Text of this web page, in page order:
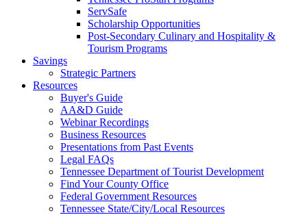
ServSafe
Scholarship Opportunities
Post-Secondary Culinary and Hospitality &
Tourism Programs
Savings
Strategic Partners
Resources
Buyer's Guide
AA&D Guide
Webinar Recordings
Business Resources
Presentations from Past Events
Legal FAQs
Tennessee Department of Tourist Development
Find Your County Office
Federal Government Resources
Tennessee State/City/Local Resources